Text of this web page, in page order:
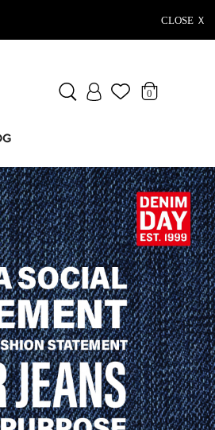
CLOSE Ｘ
0